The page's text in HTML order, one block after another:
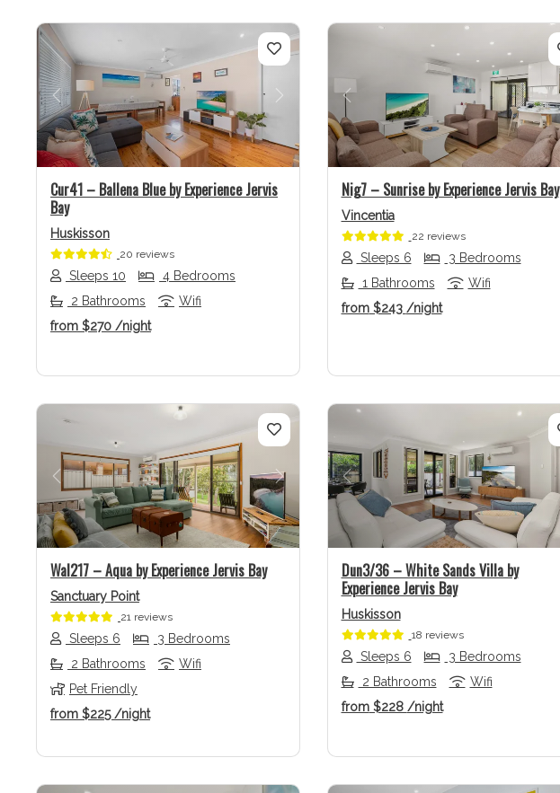
Previous Next
Cur41 – Ballena Blue by Experience Jervis
Bay
Huskisson
20 reviews
Sleeps 10
4 Bedrooms
2 Bathrooms
Wifi
from $270 /night
Previous
Nig7 – Sunrise by Experience Jervis Bay
Vincentia
22 reviews
Sleeps 6
3 Bedrooms
1 Bathrooms
Wifi
from$243 /night
Previous Next
Wal217 – Aqua by Experience Jervis Bay
Sanctuary Point
21 reviews
Sleeps 6
3 Bedrooms
2 Bathrooms
Wifi
Pet Friendly
from $225 /night
Previous
Dun3/36 – White Sands Villa by
Experience Jervis Bay
Huskisson
18 reviews
Sleeps 6
3 Bedrooms
2 Bathrooms
Wifi
from$228 /night